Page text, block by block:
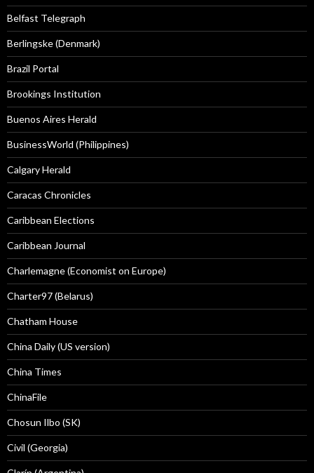
Belfast Telegraph
Berlingske (Denmark)
Brazil Portal
Brookings Institution
Buenos Aires Herald
BusinessWorld (Philippines)
Calgary Herald
Caracas Chronicles
Caribbean Elections
Caribbean Journal
Charlemagne (Economist on Europe)
Charter97 (Belarus)
Chatham House
China Daily (US version)
China Times
ChinaFile
Chosun Ilbo (SK)
Civil (Georgia)